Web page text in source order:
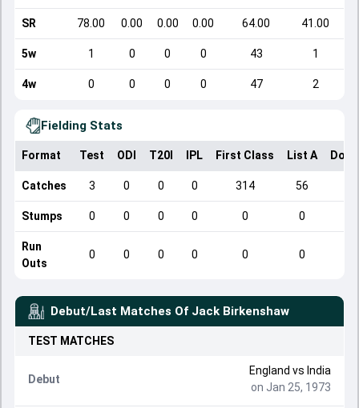
SR 78.00 0.00 0.00 0.00 64.00 41.00
5w 1 0 0 0 43 1
4w 0 0 0 0 47 2
Fielding Stats
Format Test ODI T20I IPL First Class List A
Catches 3 0 0 0 314 56
Stumps 0 0 0 0 0 0
Run
Outs
0 0 0 0 0 0
Debut/Last Matches Of Jack Birkenshaw
TEST MATCHES
Debut
England vs India
on Jan 25, 1973